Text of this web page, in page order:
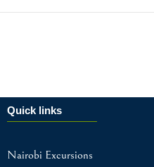
Quick links
Nairobi Excursions